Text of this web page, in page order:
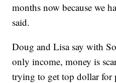
months now because we
said.
Doug and Lisa say with
only income, money is
trying to get top dollar for